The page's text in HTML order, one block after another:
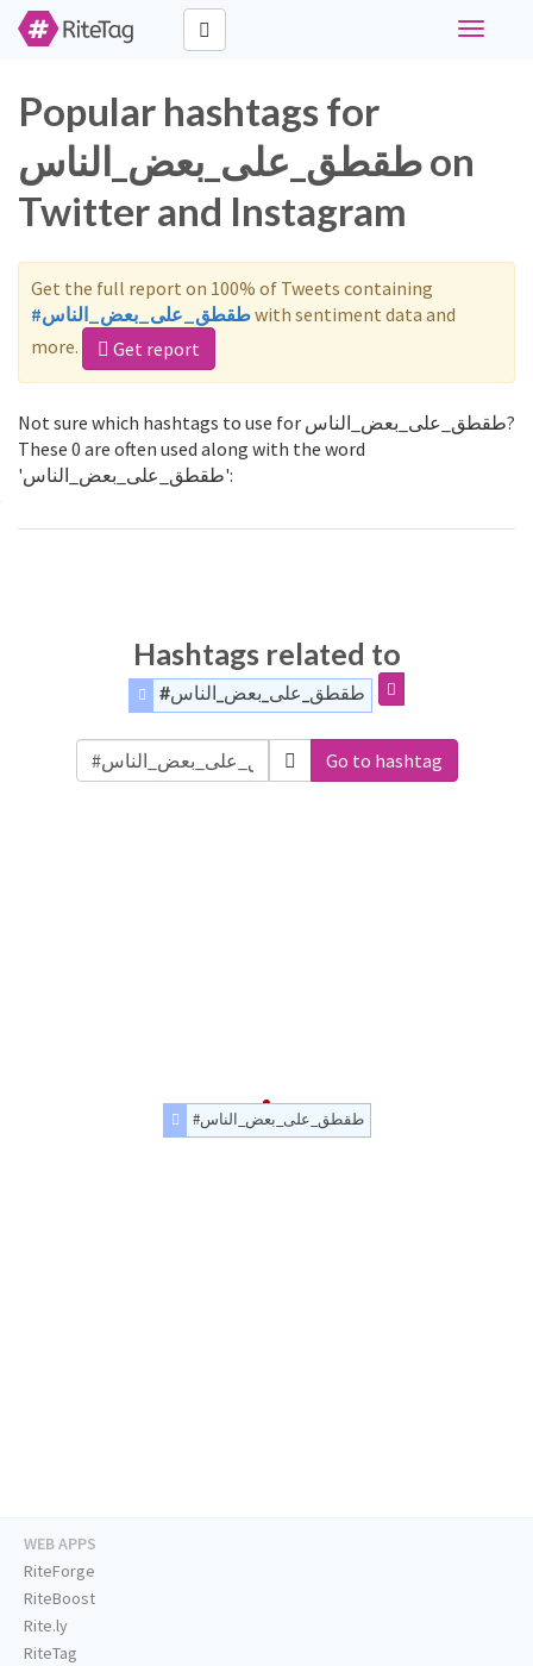
Toggle
Popular hashtags for
طقطق_على_بعض_الناس on
Twitter and Instagram
Get the full report on 100% of Tweets containing
#طقطق_على_بعض_الناسwith sentiment data and
more.
Get report
Not sure which hashtags to use for طقطق_على_بعض_الناس?
These 0 are often used along with the word
'طقطق_على_بعض_الناس':
Hashtags related to
#طقطق_على_بعض_الناس
Go to hashtag
#طقطق_على_بعض_الناس
WEB APPS
RiteForge
RiteBoost
Rite.ly
RiteTag